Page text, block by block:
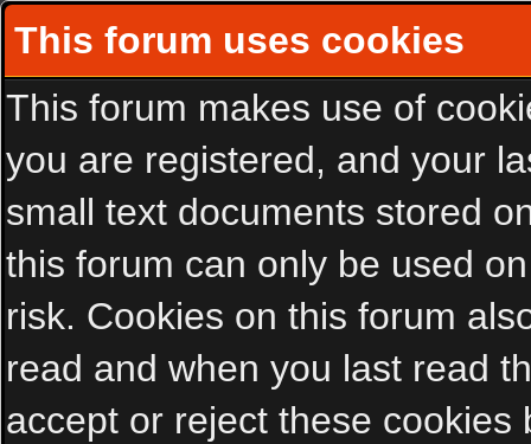
This forum uses cookies
This forum makes use of
you are registered, and your
small text documents stored
this forum can only be used
risk. Cookies on this forum
read and when you last read
accept or reject these cookies